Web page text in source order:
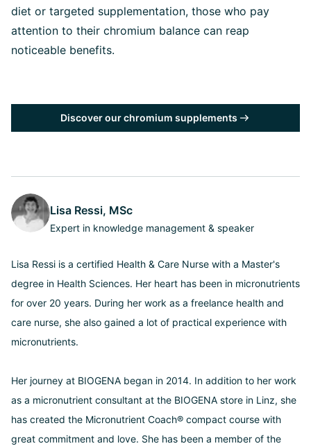
diet or targeted supplementation, those who pay
attention to their chromium balance can reap
noticeable benefits.
Discover our chromium supplements
Lisa Ressi, MSc
Expert in knowledge management & speaker
Lisa Ressi is a certified Health & Care Nurse with a Master's
degree in Health Sciences. Her heart has been in micronutrients
for over 20 years. During her work as a freelance health and
care nurse, she also gained a lot of practical experience with
micronutrients.
Her journey at BIOGENA began in 2014. In addition to her work
as a micronutrient consultant at the BIOGENA store in Linz, she
has created the Micronutrient Coach® compact course with
great commitment and love. She has been a member of the